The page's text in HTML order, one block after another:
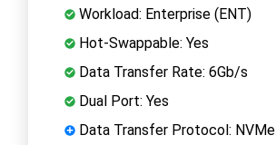
Workload: Enterprise (ENT)
Hot-Swappable: Yes
Data Transfer Rate: 6Gb/s
Dual Port: Yes
Data Transfer Protocol: NVMe